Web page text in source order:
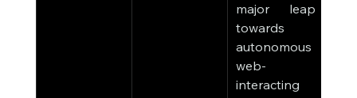
major leap
towards
autonomous
web-
interacting